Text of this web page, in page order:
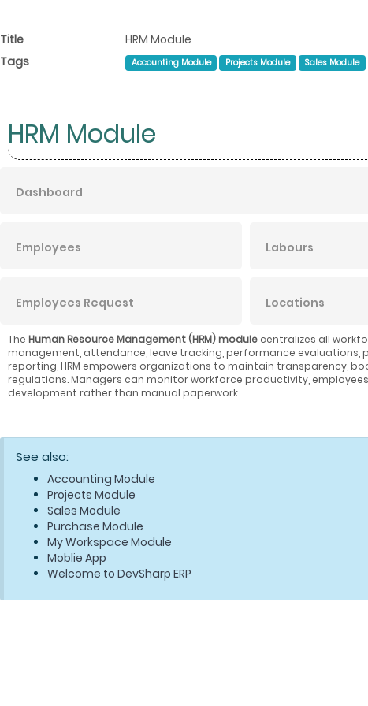
Title
HRM Module
Tags
Accounting Module Projects Module Sales Module
HRM Module
Dashboard
Employees Labours
Employees Request Locations
The Human Resource Management (HRM) module centralizes all
management, attendance, leave tracking, performance evaluations,
reporting, HRM empowers organizations to maintain transparency,
regulations. Managers can monitor workforce productivity,
development rather than manual paperwork.
See also:
Accounting Module
Projects Module
Sales Module
Purchase Module
My Workspace Module
Moblie App
Welcome to DevSharp ERP